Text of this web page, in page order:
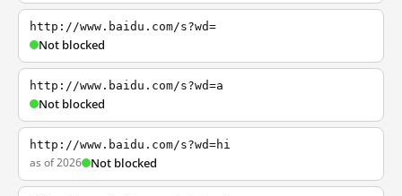
http://www.baidu.com/s?wd=
Not blocked
http://www.baidu.com/s?wd=a
Not blocked
http://www.baidu.com/s?wd=hi
as of 2026 Not blocked